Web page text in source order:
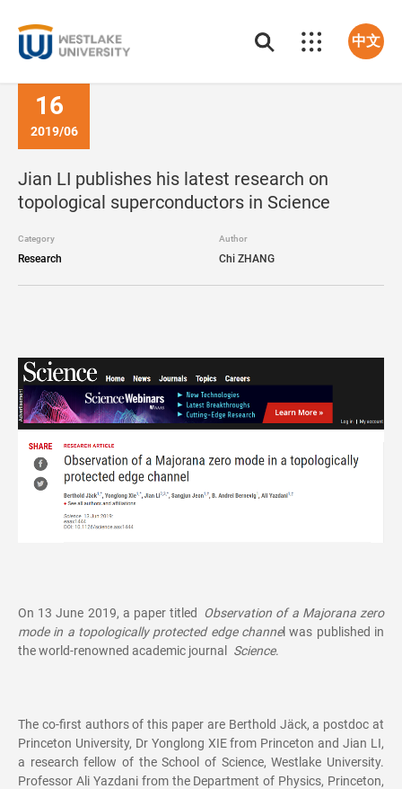
中文
16
2019/06
Jian LI publishes his latest research on
topological superconductors in Science
Category
Research
Author
Chi ZHANG
On 13 June 2019, a paper titled Observation of a Majorana zero
mode in a topologically protected edge channel was published in
the world-renowned academic journal Science.
The co-first authors of this paper are Berthold Jäck, a postdoc at
Princeton University, Dr Yonglong XIE from Princeton and Jian LI,
a research fellow of the School of Science, Westlake University.
Professor Ali Yazdani from the Department of Physics, Princeton,